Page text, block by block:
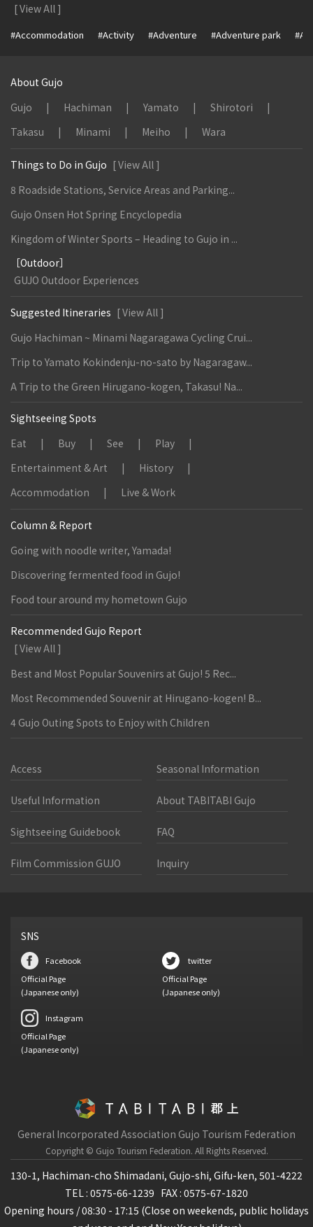
[ View All ]
#Accommodation #Activity #Adventure #Adventure park
About Gujo
Gujo
Hachiman Yamato
Shirotori
Takasu
Minami Meiho Wara
Things to Do in Gujo [ View All ]
8 Roadside Stations, Service Areas and Parking...
Gujo Onsen Hot Spring Encyclopedia
Kingdom of Winter Sports – Heading to Gujo in ...
［Outdoor］
GUJO Outdoor Experiences
Suggested Itineraries [ View All ]
Gujo Hachiman ~ Minami Nagaragawa Cycling Crui...
Trip to Yamato Kokindenju-no-sato by Nagaragaw...
A Trip to the Green Hirugano-kogen, Takasu! Na...
Sightseeing Spots
Eat
Buy See
Play
Entertainment & Art
History
Accommodation
Live & Work
Column & Report
Going with noodle writer, Yamada!
Discovering fermented food in Gujo!
Food tour around my hometown Gujo
Recommended Gujo Report
[ View All ]
Best and Most Popular Souvenirs at Gujo! 5 Rec...
Most Recommended Souvenir at Hirugano-kogen! B...
4 Gujo Outing Spots to Enjoy with Children
Access Seasonal Information
Useful Information About TABITABI Gujo
Sightseeing Guidebook FAQ
Film Commission GUJO Inquiry
SNS
Facebook
Official Page
(Japanese only)
twitter
Official Page
(Japanese only)
Instagram
Official Page
(Japanese only)
General Incorporated Association Gujo Tourism Federation
Copyright © Gujo Tourism Federation. All Rights Reserved.
130-1, Hachiman-cho Shimadani, Gujo-shi, Gifu-ken, 501-4222
TEL : 0575-66-1239 FAX : 0575-67-1820
Opening hours / 08:30 - 17:15 (Close on weekends, public holidays